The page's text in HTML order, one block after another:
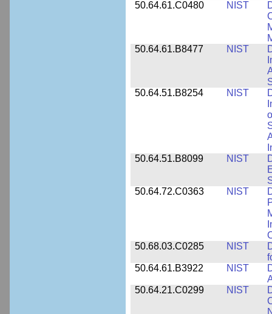
50.64.61.C0480
NIST
50.64.61.B8477
NIST
50.64.51.B8254
NIST
50.64.51.B8099
NIST
50.64.72.C0363
NIST
50.68.03.C0285
NIST
50.64.61.B3922
NIST
50.64.21.C0299
NIST